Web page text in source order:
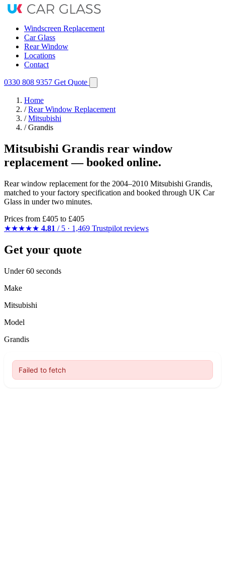
Windscreen Replacement
Car Glass
Rear Window
Locations
Contact
0330 808 9357 Get Quote
Home
/ Rear Window Replacement
/ Mitsubishi
/ Grandis
Mitsubishi Grandis rear window
replacement — booked online.
Rear window replacement for the 2004–2010 Mitsubishi Grandis,
matched to your factory specification and booked through UK Car
Glass in under two minutes.
Prices from £405 to £405
★★★★★ 4.81 / 5 · 1,469 Trustpilot reviews
Get your quote
Under 60 seconds
Make
Mitsubishi
Model
Grandis